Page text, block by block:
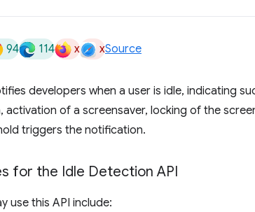
94 114 x xSource
developers when a user is idle, indicating
activation of a screensaver, locking of the
triggers the notification.
for the Idle Detection API
use this API include: